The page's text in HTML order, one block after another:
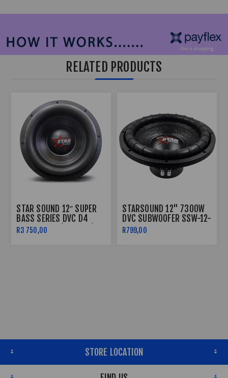
RELATED PRODUCTS
STAR SOUND 12″ SUPER
BASS SERIES DVC D4
SUBWOOFER (16000W)
SSW-SB-16000D4
R3 750,00
STARSOUND 12" 7300W
DVC SUBWOOFER SSW-12-
7300
R799,00
STORE LOCATION